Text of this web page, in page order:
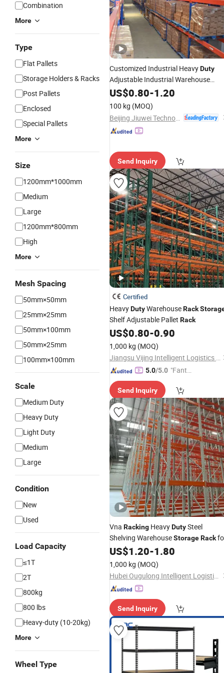
Combination
More
Type
Flat Pallets
Storage Holders & Racks
Post Pallets
Enclosed
Special Pallets
More
Size
1200mm*1000mm
Medium
Large
1200mm*800mm
High
More
Mesh Spacing
50mm×50mm
25mm×25mm
50mm×100mm
50mm×25mm
100mm×100mm
Scale
Medium Duty
Heavy Duty
Light Duty
Medium
Large
Condition
New
Used
Load Capacity
≤1T
2T
800kg
800 lbs
Heavy-duty (10-20kg)
More
Wheel Type
Customized Industrial HeavyDuty
Adjustable Industrial Warehouse
Storage Steel Metal Warehouse
PalletRack Steel Pallet Rack
US$0.80-1.20
100 kg (MOQ)
Send Inquiry
Certified
HeavyDutyWarehouseRack
Shelf Adjustable Pallet Rack
US$0.80-0.90
1,000 kg (MOQ)
Jiangsu Vijing Intelligent Logistics Co., Ltd.
5.0/5.0 "Fantas
ce"
Send Inquiry
Vna Racking HeavyDutySteel
Shelving WarehouseStorageRack
Industrial LogisticsStorage
US$1.20-1.80
1,000 kg (MOQ)
Hubei Ougulong Intelligent Logistics Equipment Co., Ltd.
Send Inquiry